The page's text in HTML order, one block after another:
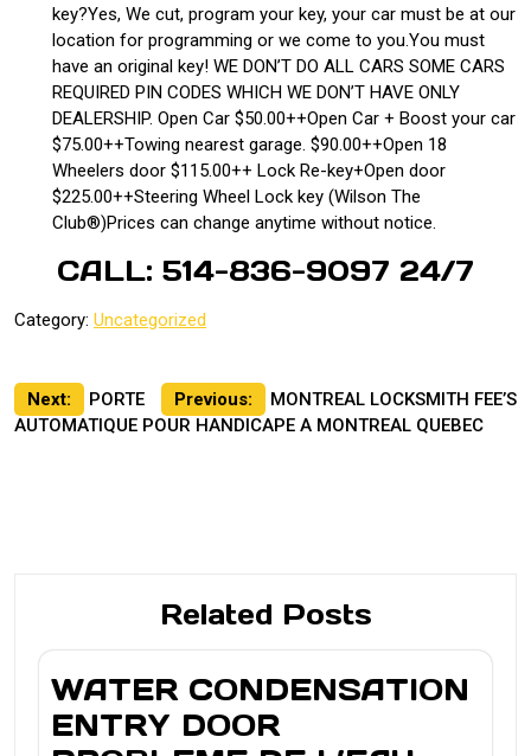
key?Yes, We cut, program your key, your car must be at our
location for programming or we come to you.You must
have an original key! WE DON’T DO ALL CARS SOME CARS
REQUIRED PIN CODES WHICH WE DON’T HAVE ONLY
DEALERSHIP. Open Car $50.00++Open Car + Boost your car
$75.00++Towing nearest garage. $90.00++Open 18
Wheelers door $115.00++ Lock Re-key+Open door
$225.00++Steering Wheel Lock key (Wilson The
Club®)Prices can change anytime without notice.
CALL: 514-836-9097 24/7
Category: Uncategorized
Post
navigation
Previous: MONTREAL LOCKSMITH FEE’S
Next:
PORTE
AUTOMATIQUE POUR HANDICAPE A MONTREAL QUEBEC
Related Posts
WATER CONDENSATION
ENTRY DOOR